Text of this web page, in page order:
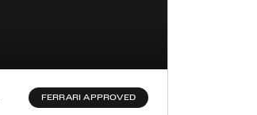
FERRARI APPROVED